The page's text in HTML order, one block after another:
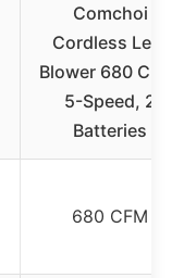
Comchoi
Cordless Leaf
Blower 680 CFM,
5-Speed, 2
Batteries
680 CFM